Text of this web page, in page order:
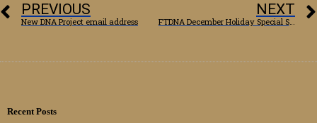
PREVIOUS
New DNA Project email address
NEXT
FTDNA December Holiday Special Sale
Recent Posts